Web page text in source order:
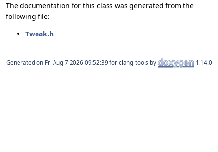
The documentation for this class was generated from the
following file:
Tweak.h
Generated on for clang-tools by 1.14.0